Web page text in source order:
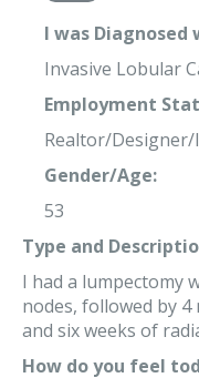
I was Diagnosed
Invasive Lobular
Employment
Realtor/
Gender/Age:
53
Type and
I had a lumpectomy
nodes, followed by
and six weeks of
How do you feel